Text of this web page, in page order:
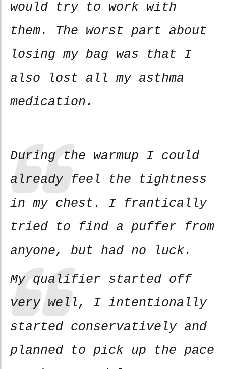
would try to work with
them. The worst part about
losing my bag was that I
also lost all my asthma
medication.
During the warmup I could
already feel the tightness
in my chest. I frantically
tried to find a puffer from
anyone, but had no luck.
My qualifier started off
very well, I intentionally
started conservatively and
planned to pick up the pace